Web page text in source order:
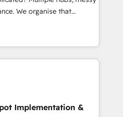
full tech stack. - Custom
and lead
hub setup across
Built to convert, scale, and
that
can put HubSpot to work...
with: • CRM
workflows, and team
from Salesforce, Pipedrive,
• AI governance for
• 150+ clients across Sales
Implementation &